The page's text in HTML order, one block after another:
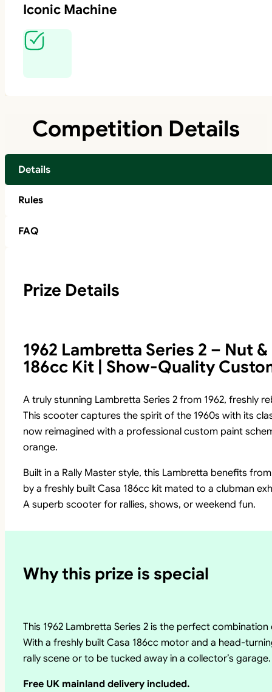
Iconic Machine
Competition Details
Details
Rules
FAQ
Prize Details
1962 Lambretta Series 2 – Nut
186cc Kit | Show-Quality
A truly stunning Lambretta Series 2 from 1962, freshly
This scooter captures the spirit of the 1960s with its
now reimagined with a professional custom paint
orange.
Built in a Rally Master style, this Lambretta benefits
by a freshly built Casa 186cc kit mated to a clubman
A superb scooter for rallies, shows, or weekend fun.
Why this prize is special
This 1962 Lambretta Series 2 is the perfect
With a freshly built Casa 186cc motor and a head-
rally scene or to be tucked away in a collector’s garage.
Free UK mainland delivery included.